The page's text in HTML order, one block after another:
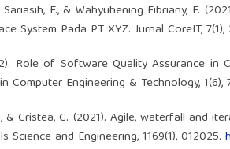
F., & Wahyuhening Fibriany, F.
System Pada PT XYZ. Jurnal CoreIT, 7(1),
Role of Software Quality Assurance
Computer Engineering & Technology, 1(6),
& Cristea, C. (2021). Agile, waterfall and
Science and Engineering, 1169(1), 012025.